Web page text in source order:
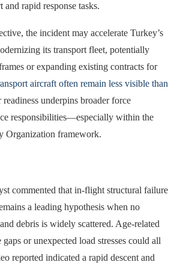
and rapid response tasks.
the incident may accelerate Turkey’s
its transport fleet, potentially
or expanding existing contracts for
aircraft often remain less visible than
readiness underpins broader force
responsibilities—especially within the
Organization framework.
commented that in-flight structural failure
a leading hypothesis when no
debris is widely scattered. Age‐related
or unexpected load stresses could all
reported indicated a rapid descent and